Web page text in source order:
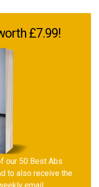
£7.99!
our 50 Best Abs
to also receive the